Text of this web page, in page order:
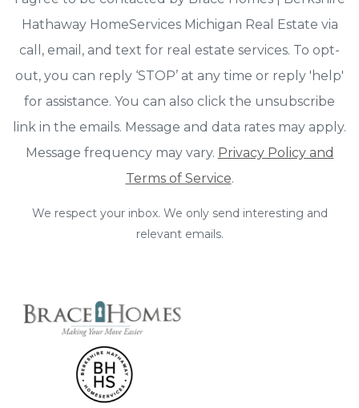
Hathaway HomeServices Michigan Real Estate via
call, email, and text for real estate services. To opt-
out, you can reply ‘STOP’ at any time or reply 'help'
for assistance. You can also click the unsubscribe
link in the emails. Message and data rates may apply.
Message frequency may vary. Privacy Policy and
Terms of Service.
We respect your inbox. We only send interesting and
relevant emails.